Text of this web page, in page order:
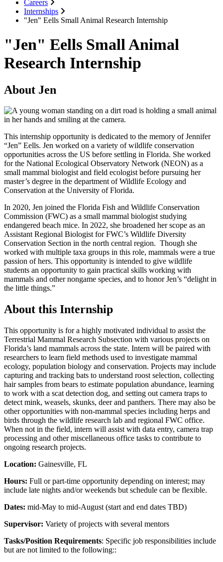
Careers
Internships
"Jen" Eells Small Animal Research Internship
"Jen" Eells Small Animal
Research Internship
About Jen
This internship opportunity is dedicated to the memory of Jennifer
“Jen” Eells. Jen worked on a variety of wildlife conservation
opportunities across the US before settling in Florida. She worked
for the National Ecological Observatory Network (NEON) as a
small mammal biologist and field ecologist before pursuing her
master’s degree in the department of Wildlife Ecology and
Conservation at the University of Florida.
In 2020, Jen joined the Florida Fish and Wildlife Conservation
Commission (FWC) as a small mammal biologist studying
endangered beach mice. In 2022, she broadened her scope as an
Assistant Regional Biologist for FWC’s Wildlife Diversity
Conservation Section in the north central region. Though she
worked with multiple taxa groups in this role, mammals were a true
passion of hers. This opportunity is intended to give wildlife
students an opportunity to gain practical skills working with
mammals and other nongame species, and to honor Jen’s “delight in
the little things.”
About this Internship
This opportunity is for a highly motivated individual to assist the
Terrestrial Mammal Research Subsection with various projects on
Florida’s land mammals across the state. Intern will be paired with
researchers to learn field methods used to investigate mammal
ecology, population biology and conservation. Projects may include
capturing and tracking bats to understand roost selection, collecting
hair samples from bears to estimate population abundance, learning
to work with a scat detection dog, and setting out camera traps to
detect mink, weasels, skunks, deer and panthers. There may also be
other opportunities with non-mammal species including herps and
birds through the wildlife research lab and regional FWC office.
When not in the field, intern will assist with data entry, camera trap
processing and other miscellaneous office tasks to contribute to
ongoing research projects.
Location: Gainesville, FL
Hours: Full or part-time opportunity depending on interest; may
include late nights and/or weekends but schedule can be flexible.
Dates: mid-May to mid-August (start and end dates TBD)
Supervisor: Variety of projects with several mentors
Tasks/Position Requirements: Specific job responsibilities include
but are not limited to the following::